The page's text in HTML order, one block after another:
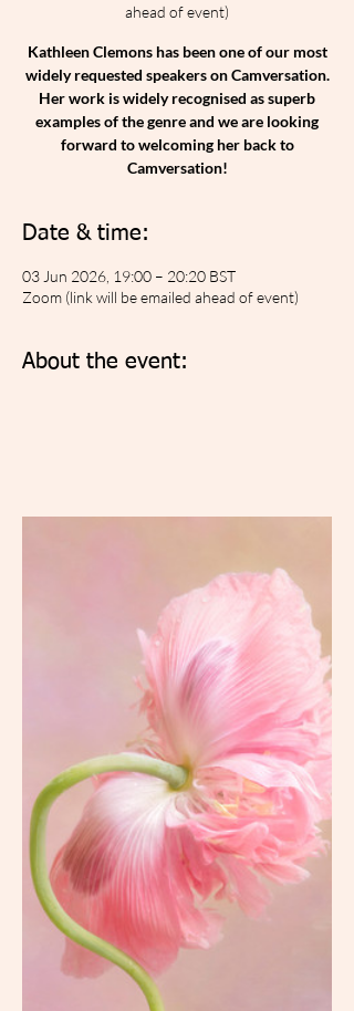
ahead of event)
Kathleen Clemons has been one of our most
widely requested speakers on Camversation.
Her work is widely recognised as superb
examples of the genre and we are looking
forward to welcoming her back to
Camversation!
Date & time:
03 Jun 2026, 19:00 – 20:20 BST
Zoom (link will be emailed ahead of event)
About the event: